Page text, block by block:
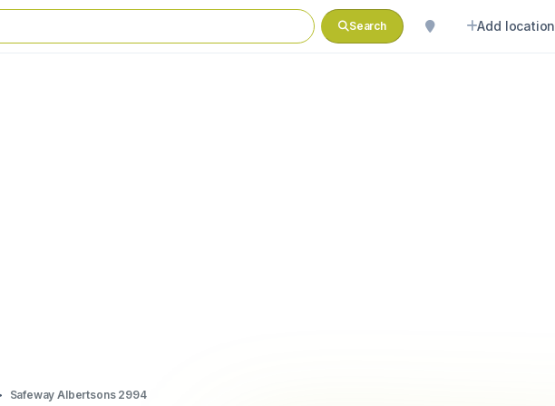
Search Add location
Safeway Albertsons 2994